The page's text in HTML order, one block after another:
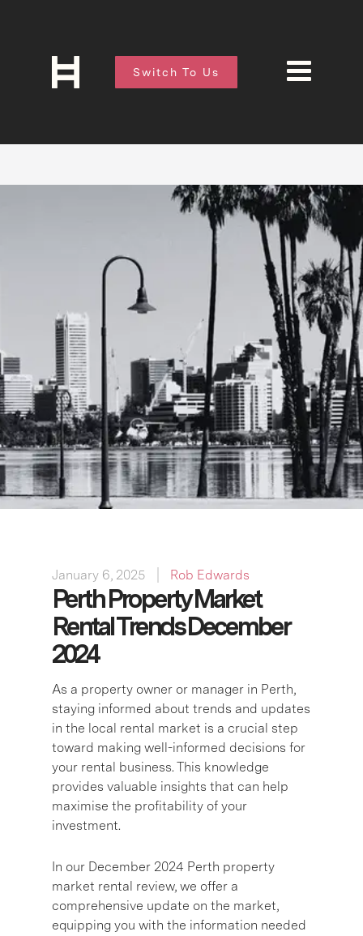
Switch To Us
January 6, 2025 Rob Edwards
Perth Property Market
Rental Trends December
2024
As a property owner or manager in Perth,
staying informed about trends and updates
in the local rental market is a crucial step
toward making well-informed decisions for
your rental business. This knowledge
provides valuable insights that can help
maximise the profitability of your
investment.
In our December 2024 Perth property
market rental review, we offer a
comprehensive update on the market,
equipping you with the information needed